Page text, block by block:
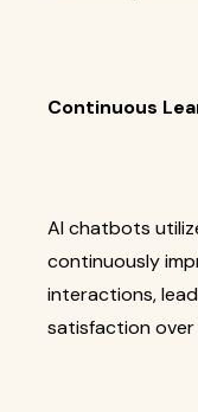
Continuous
AI chatbots
continuously
interactions,
satisfaction over